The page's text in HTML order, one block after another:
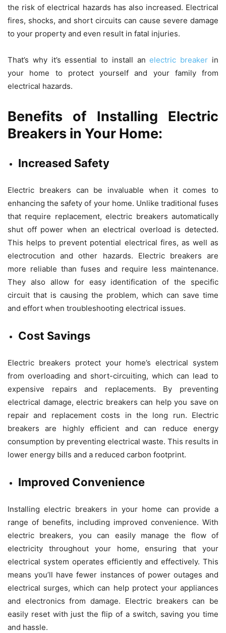
the risk of electrical hazards has also increased. Electrical
fires, shocks, and short circuits can cause severe damage
to your property and even result in fatal injuries.
That’s why it’s essential to install anelectric breaker in
your home to protect yourself and your family from
electrical hazards.
Benefits of Installing Electric
Breakers in Your Home:
Increased Safety
Electric breakers can be invaluable when it comes to
enhancing the safety of your home. Unlike traditional fuses
that require replacement, electric breakers automatically
shut off power when an electrical overload is detected.
This helps to prevent potential electrical fires, as well as
electrocution and other hazards. Electric breakers are
more reliable than fuses and require less maintenance.
They also allow for easy identification of the specific
circuit that is causing the problem, which can save time
and effort when troubleshooting electrical issues.
Cost Savings
Electric breakers protect your home’s electrical system
from overloading and short-circuiting, which can lead to
expensive repairs and replacements. By preventing
electrical damage, electric breakers can help you save on
repair and replacement costs in the long run. Electric
breakers are highly efficient and can reduce energy
consumption by preventing electrical waste. This results in
lower energy bills and a reduced carbon footprint.
Improved Convenience
Installing electric breakers in your home can provide a
range of benefits, including improved convenience. With
electric breakers, you can easily manage the flow of
electricity throughout your home, ensuring that your
electrical system operates efficiently and effectively. This
means you’ll have fewer instances of power outages and
electrical surges, which can help protect your appliances
and electronics from damage. Electric breakers can be
easily reset with just the flip of a switch, saving you time
and hassle.